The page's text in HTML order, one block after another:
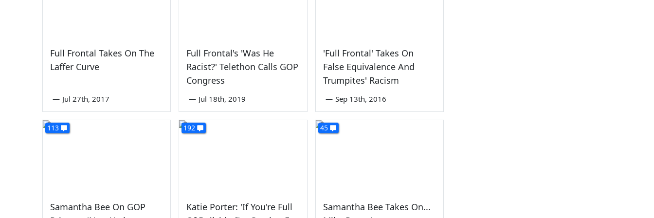
Full Frontal Takes On The
Laffer Curve
— Jul 27th, 2017
Full Frontal's 'Was He
Racist?' Telethon Calls GOP
Congress
— Jul 18th, 2019
'Full Frontal' Takes On
False Equivalence And
Trumpites' Racism
— Sep 13th, 2016
113
Samantha Bee On GOP
192
Katie Porter: 'If You're Full
45
Samantha Bee Takes On...